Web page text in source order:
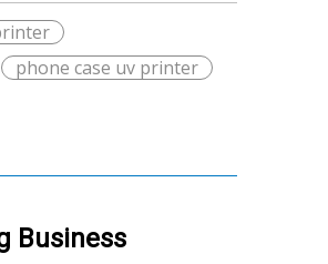
phone case uv printer
Business